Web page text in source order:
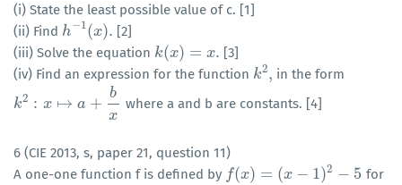
(i) State the least possible value of c. [1]
(ii) Find h−1(x).
h− 1(x).
[2]
(iii) Solve the equation k(x) = x.
k(x)= .
[3]
(iv) Find an expression for the function k2,
k2, in the form
k2 : x ↦ a +
b
x
k2: x ↦a +bx where a and b are constants. [4]
6 (CIE 2013, s, paper 21, question 11)
A one-one function f is defined by f(x) = (x − 1)2 − 5
f(x)=( x−1 )2− 5 for